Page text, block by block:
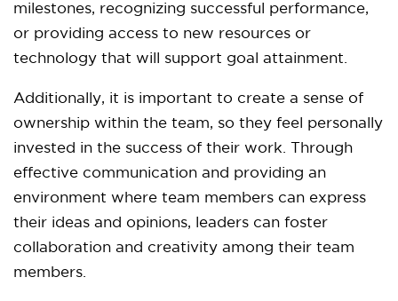
milestones, recognizing successful performance,
or providing access to new resources or
technology that will support goal attainment.
Additionally, it is important to create a sense of
ownership within the team, so they feel personally
invested in the success of their work. Through
effective communication and providing an
environment where team members can express
their ideas and opinions, leaders can foster
collaboration and creativity among their team
members.